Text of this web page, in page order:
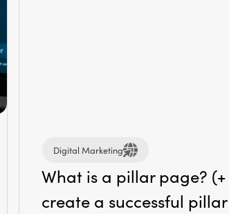
Digital Marketing
What is a pillar page?
create a successful